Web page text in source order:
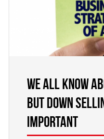
We all Know
but Down
Important